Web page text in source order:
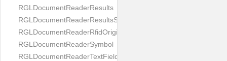
RGLDocumentReaderResults
RGLDocumentReaderResultsStatus
RGLDocumentReaderRfidOrigin
RGLDocumentReaderSymbol
RGLDocumentReaderTextField